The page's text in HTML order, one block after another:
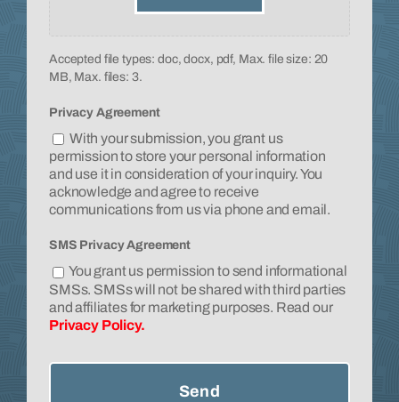
Accepted file types: doc, docx, pdf, Max. file size: 20
MB, Max. files: 3.
Privacy Agreement
With your submission, you grant us
permission to store your personal information
and use it in consideration of your inquiry. You
acknowledge and agree to receive
communications from us via phone and email.
SMS Privacy Agreement
You grant us permission to send informational
SMSs. SMSs will not be shared with third parties
and affiliates for marketing purposes. Read our
Privacy Policy.